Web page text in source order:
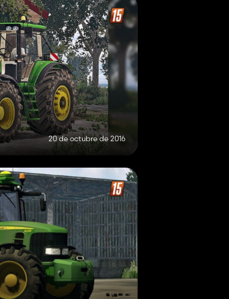
20 de octubre de 2016